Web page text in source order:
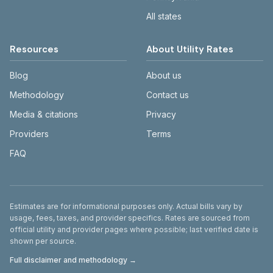
All states
Resources
Blog
Methodology
Media & citations
Providers
FAQ
About Utility Rates
About us
Contact us
Privacy
Terms
Disclaimer
Estimates are for informational purposes only. Actual bills vary by
usage, fees, taxes, and provider specifics. Rates are sourced from
official utility and provider pages where possible; last verified date is
shown per source.
Full disclaimer and methodology →